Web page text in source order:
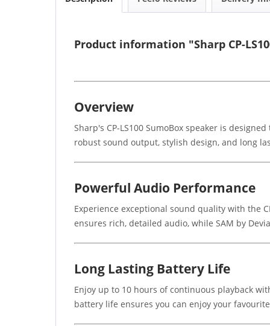
Product information "Sharp CP-
Overview
Sharp's CP-LS100 SumoBox speaker is
robust sound output, stylish design, and long
Powerful Audio Performance
Experience exceptional sound quality with the
ensures rich, detailed audio, while SAM by
Long Lasting Battery Life
Enjoy up to 10 hours of continuous playback
battery life ensures you can enjoy your